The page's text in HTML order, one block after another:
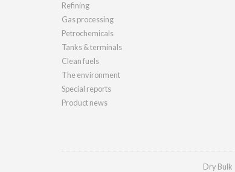
Refining
Gas processing
Petrochemicals
Tanks & terminals
Clean fuels
The environment
Special reports
Product news
Dry Bulk